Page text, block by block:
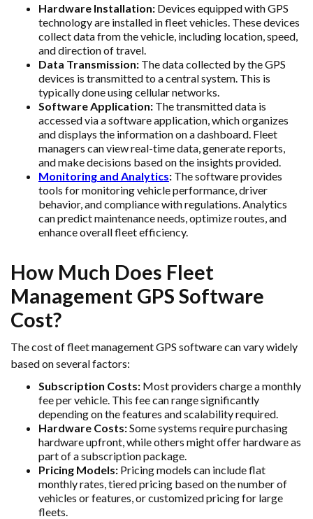
Hardware Installation: Devices equipped with GPS
technology are installed in fleet vehicles. These devices
collect data from the vehicle, including location, speed,
and direction of travel.
Data Transmission: The data collected by the GPS
devices is transmitted to a central system. This is
typically done using cellular networks.
Software Application: The transmitted data is
accessed via a software application, which organizes
and displays the information on a dashboard. Fleet
managers can view real-time data, generate reports,
and make decisions based on the insights provided.
Monitoring and Analytics: The software provides
tools for monitoring vehicle performance, driver
behavior, and compliance with regulations. Analytics
can predict maintenance needs, optimize routes, and
enhance overall fleet efficiency.
How Much Does Fleet
Management GPS Software
Cost?
The cost of fleet management GPS software can vary widely
based on several factors:
Subscription Costs: Most providers charge a monthly
fee per vehicle. This fee can range significantly
depending on the features and scalability required.
Hardware Costs:Some systems require purchasing
hardware upfront, while others might offer hardware as
part of a subscription package.
Pricing Models: Pricing models can include flat
monthly rates, tiered pricing based on the number of
vehicles or features, or customized pricing for large
fleets.